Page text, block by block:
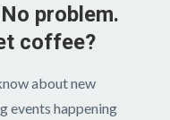
problem.
coffee?
about new
events happening